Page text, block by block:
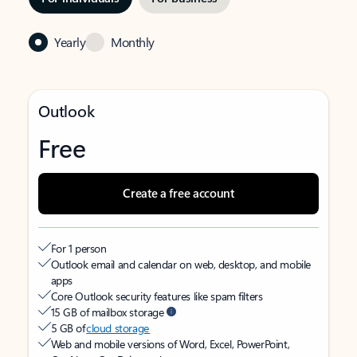
Yearly Monthly
Outlook
Free
Create a free account
For 1 person
Outlook email and calendar on web, desktop, and mobile
apps
Core Outlook security features like spam filters
15 GB of mailbox storage
5 GB ofcloud storage
Web and mobile versions of Word, Excel, PowerPoint,